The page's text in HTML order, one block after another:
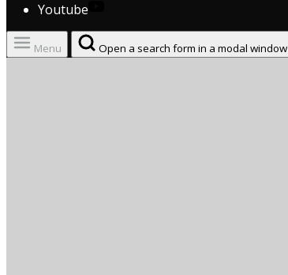
Youtube
Menu Open a search form in a modal window